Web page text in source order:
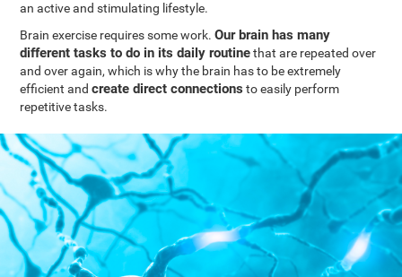
an active and stimulating lifestyle.
Brain exercise requires some work.Our brain has many
different tasks to do in its daily routinethat are repeated over
and over again, which is why the brain has to be extremely
efficient andcreate direct connections to easily perform
repetitive tasks.